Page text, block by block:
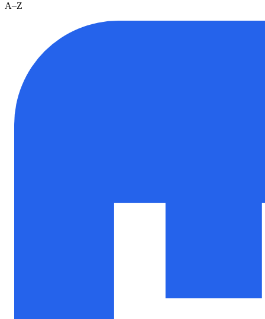
A–Z